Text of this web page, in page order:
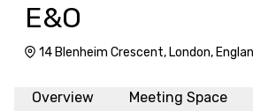
E&O
14 Blenheim Crescent, London,
Overview Meeting Space